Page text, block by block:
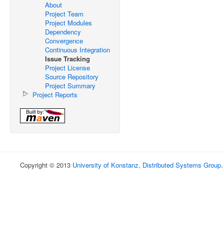
About
Project Team
Project Modules
Dependency
Convergence
Continuous Integration
Issue Tracking
Project License
Source Repository
Project Summary
Project Reports
Copyright © 2013 University of Konstanz, Distributed Systems Group